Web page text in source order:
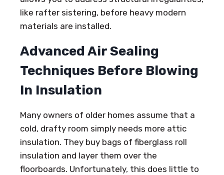
like rafter sistering, before heavy modern
materials are installed.
Advanced Air Sealing
Techniques Before Blowing
In Insulation
Many owners of older homes assume that a
cold, drafty room simply needs more attic
insulation. They buy bags of fiberglass roll
insulation and layer them over the
floorboards. Unfortunately, this does little to